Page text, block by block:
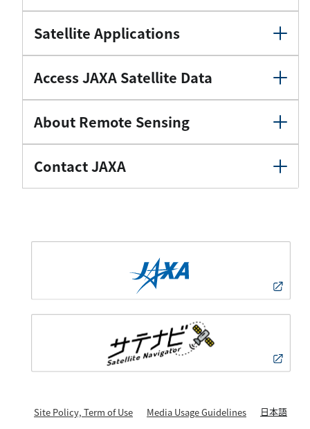
Satellite Applications
Access JAXA Satellite Data
About Remote Sensing
Contact JAXA
Site Policy, Term of Use Media Usage Guidelines 日本語